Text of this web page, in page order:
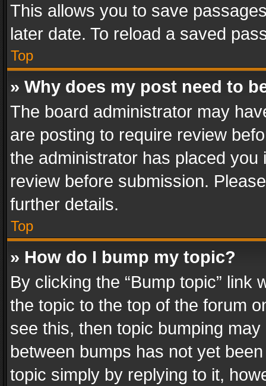
This allows you to save
later date. To reload a saved
Top
» Why does my post need to
The board administrator may
are posting to require review
the administrator has placed
review before submission.
further details.
Top
» How do I bump my topic?
By clicking the “Bump topic” link
the topic to the top of the forum
see this, then topic bumping
between bumps has not yet
topic simply by replying to it,